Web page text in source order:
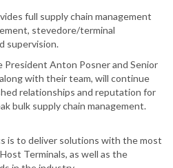
full supply chain management
stevedore/terminal
supervision.
Anton Posner and Senior
with their team, will continue
relationships and reputation for
bulk supply chain management.
is to deliver solutions with the most
Terminals, as well as the